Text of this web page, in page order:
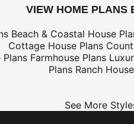
VIEW HOME PLANS
Beach & Coastal House
Cottage House Plans
Farmhouse Plans
Plans Ranch
See More